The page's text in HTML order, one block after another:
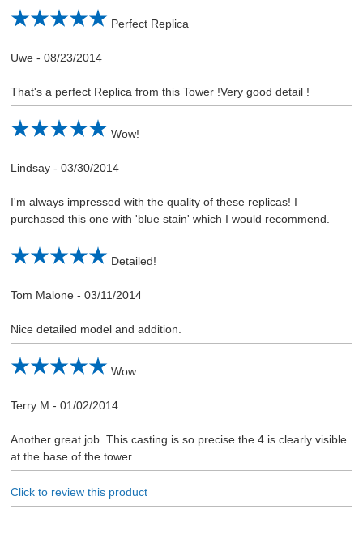
Perfect Replica
Uwe- 08/23/2014
That's a perfect Replica from this Tower !Very good detail !
Wow!
Lindsay- 03/30/2014
I'm always impressed with the quality of these replicas! I
purchased this one with 'blue stain' which I would recommend.
Detailed!
Tom Malone- 03/11/2014
Nice detailed model and addition.
Wow
Terry M - 01/02/2014
Another great job. This casting is so precise the 4 is clearly visible
at the base of the tower.
Click to review this product